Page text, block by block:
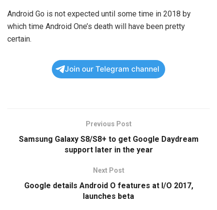
Android Go is not expected until some time in 2018 by
which time Android One’s death will have been pretty
certain.
Join our Telegram channel
Previous Post
Samsung Galaxy S8/S8+ to get Google Daydream
support later in the year
Next Post
Google details Android O features at I/O 2017,
launches beta